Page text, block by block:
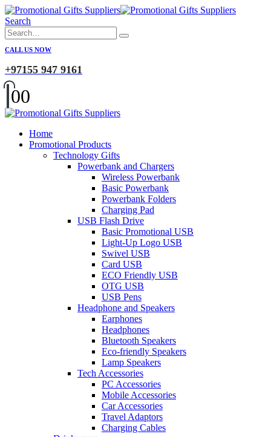
Search
CALL US NOW
+97155 947 9161
00
Home
Promotional Products
Technology Gifts
Powerbank and Chargers
Wireless Powerbank
Basic Powerbank
Powerbank Folders
Charging Pad
USB Flash Drive
Basic Promotional USB
Light-Up Logo USB
Swivel USB
Card USB
ECO Friendly USB
OTG USB
USB Pens
Headphone and Speakers
Earphones
Headphones
Bluetooth Speakers
Eco-friendly Speakers
Lamp Speakers
Tech Accessories
PC Accessories
Mobile Accessories
Car Accessories
Travel Adaptors
Charging Cables